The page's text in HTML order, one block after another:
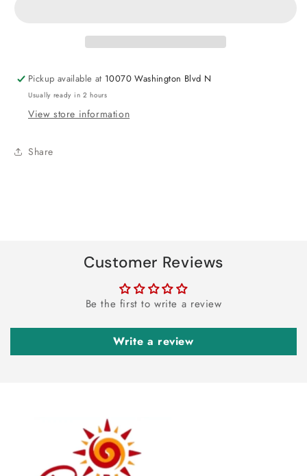
18&quot;
Foil
18&quot;
Pickup available at 10070 Washington Blvd N
Usually ready in 2 hours
View store information
Share
Customer Reviews
Be the first to write a review
Write a review